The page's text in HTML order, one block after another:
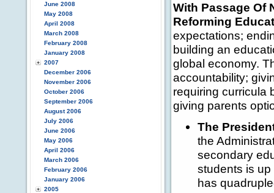
June 2008
May 2008
April 2008
March 2008
February 2008
January 2008
2007
December 2006
November 2006
October 2006
September 2006
August 2006
July 2006
June 2006
May 2006
April 2006
March 2006
February 2006
January 2006
2005
With Passage Of
Reforming
expectations;
building an
global economy.
accountability;
requiring curricula
giving parents
The
the
secondary
students is
has